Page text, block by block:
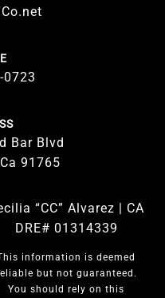
0723
Bar Blvd
91765
“CC” Alvarez | CA
DRE# 01314339
information is deemed
but not guaranteed.
You should rely on this